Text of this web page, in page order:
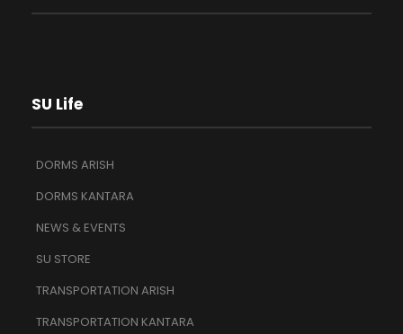
SU Life
DORMS ARISH
DORMS KANTARA
NEWS & EVENTS
SU STORE
TRANSPORTATION ARISH
TRANSPORTATION KANTARA